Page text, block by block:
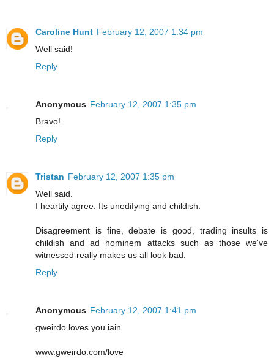
Caroline Hunt February 12, 2007 1:34 pm
Well said!
Reply
Anonymous February 12, 2007 1:35 pm
Bravo!
Reply
Tristan February 12, 2007 1:35 pm
Well said.
I heartily agree. Its unedifying and childish.
Disagreement is fine, debate is good, trading insults is
childish and ad hominem attacks such as those we've
witnessed really makes us all look bad.
Reply
Anonymous February 12, 2007 1:41 pm
gweirdo loves you iain
www.gweirdo.com/love